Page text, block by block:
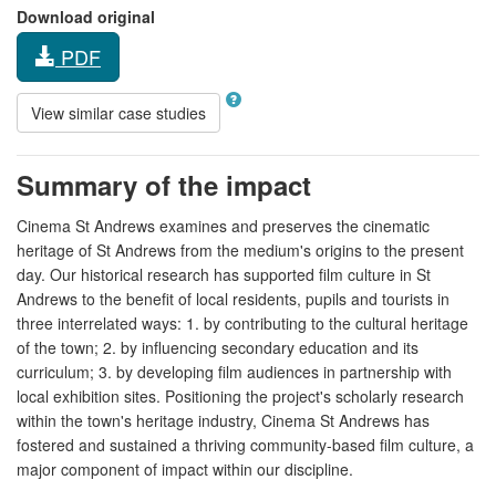
Download original
PDF
View similar case studies
Summary of the impact
Cinema St Andrews examines and preserves the cinematic
heritage of St Andrews from the medium's origins to the present
day. Our historical research has supported film culture in St
Andrews to the benefit of local residents, pupils and tourists in
three interrelated ways: 1. by contributing to the cultural heritage
of the town; 2. by influencing secondary education and its
curriculum; 3. by developing film audiences in partnership with
local exhibition sites. Positioning the project's scholarly research
within the town's heritage industry, Cinema St Andrews has
fostered and sustained a thriving community-based film culture, a
major component of impact within our discipline.